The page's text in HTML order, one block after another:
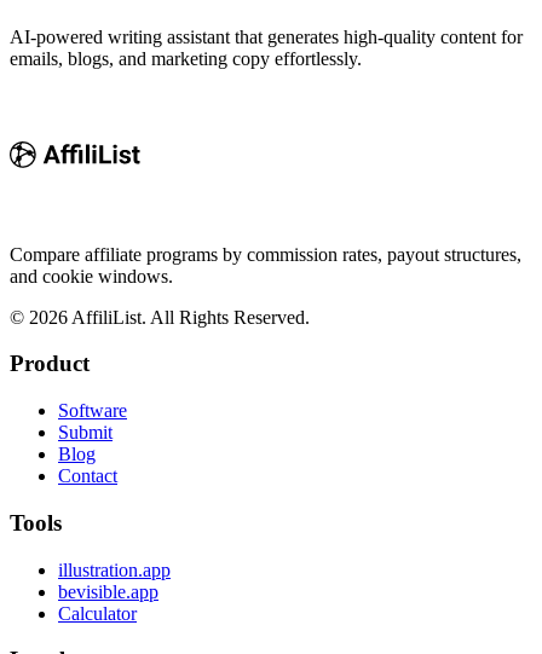
AI-powered writing assistant that generates high-quality content for
emails, blogs, and marketing copy effortlessly.
Compare affiliate programs by commission rates, payout structures,
and cookie windows.
© 2026 AffiliList. All Rights Reserved.
Product
Software
Submit
Blog
Contact
Tools
illustration.app
bevisible.app
Calculator